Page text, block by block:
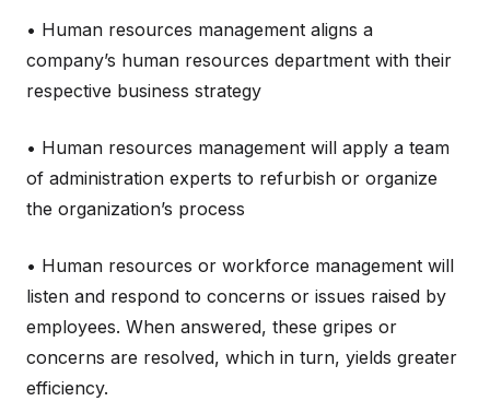
• Human resources management aligns a
company’s human resources department with their
respective business strategy
• Human resources management will apply a team
of administration experts to refurbish or organize
the organization’s process
• Human resources or workforce management will
listen and respond to concerns or issues raised by
employees. When answered, these gripes or
concerns are resolved, which in turn, yields greater
efficiency.